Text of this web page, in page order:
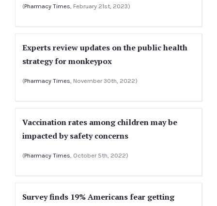
(Pharmacy Times, February 21st, 2023)
Experts review updates on the public health
strategy for monkeypox
(Pharmacy Times, November 30th, 2022)
Vaccination rates among children may be
impacted by safety concerns
(Pharmacy Times, October 5th, 2022)
Survey finds 19% Americans fear getting